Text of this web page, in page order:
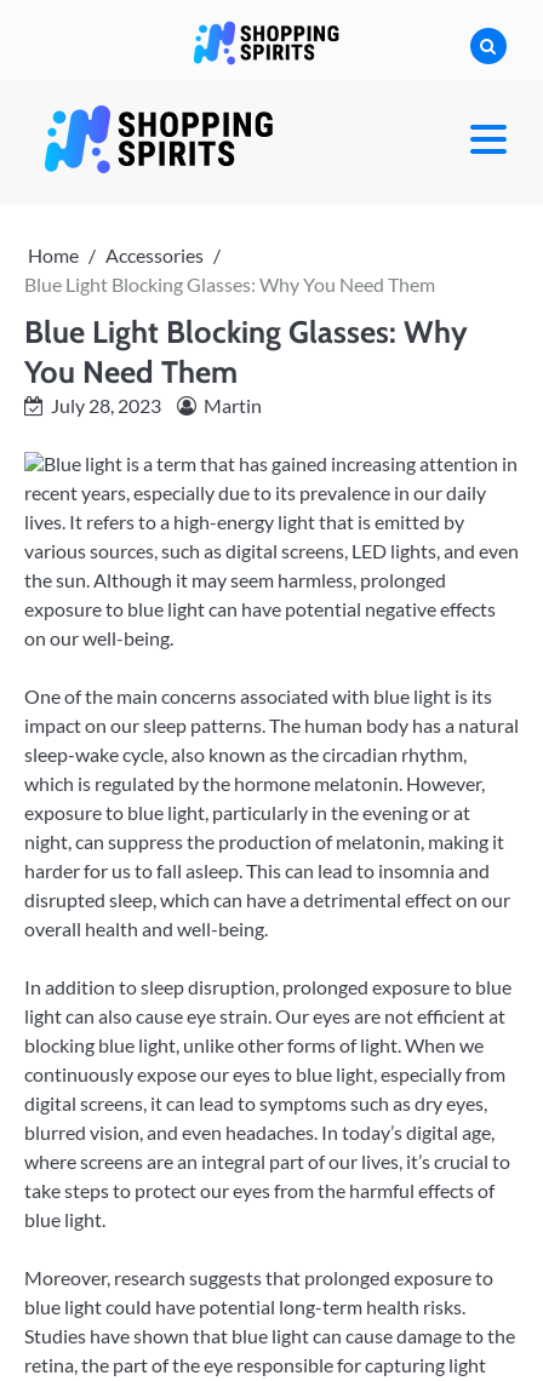
Home
Accessories
Blue Light Blocking Glasses: Why You Need Them
Blue Light Blocking Glasses: Why
You Need Them
July 28, 2023 Martin
Blue light is a term that has gained increasing attention in
recent years, especially due to its prevalence in our daily
lives. It refers to a high-energy light that is emitted by
various sources, such as digital screens, LED lights, and even
the sun. Although it may seem harmless, prolonged
exposure to blue light can have potential negative effects
on our well-being.
One of the main concerns associated with blue light is its
impact on our sleep patterns. The human body has a natural
sleep-wake cycle, also known as the circadian rhythm,
which is regulated by the hormone melatonin. However,
exposure to blue light, particularly in the evening or at
night, can suppress the production of melatonin, making it
harder for us to fall asleep. This can lead to insomnia and
disrupted sleep, which can have a detrimental effect on our
overall health and well-being.
In addition to sleep disruption, prolonged exposure to blue
light can also cause eye strain. Our eyes are not efficient at
blocking blue light, unlike other forms of light. When we
continuously expose our eyes to blue light, especially from
digital screens, it can lead to symptoms such as dry eyes,
blurred vision, and even headaches. In today’s digital age,
where screens are an integral part of our lives, it’s crucial to
take steps to protect our eyes from the harmful effects of
blue light.
Moreover, research suggests that prolonged exposure to
blue light could have potential long-term health risks.
Studies have shown that blue light can cause damage to the
retina, the part of the eye responsible for capturing light